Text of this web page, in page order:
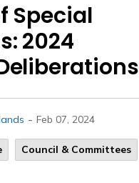
Special
2024
- Feb 07, 2024
Council & Committees